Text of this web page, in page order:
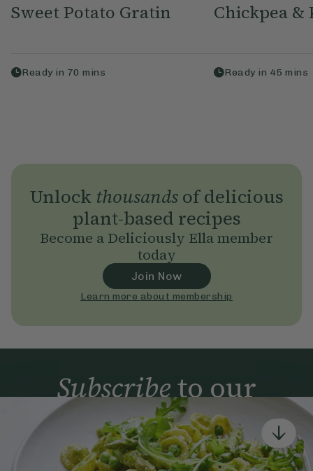
Sweet Potato Gratin
Ready in 70 mins
Chickpea &
Ready in 45 mins
Unlock thousandsof delicious
plant-based recipes
Become a Deliciously Ella member
today
Join Now
Learn more about membership
Subscribeto our
newsletter
Simple tools for a healthier life delivered straight
to your inbox every week.